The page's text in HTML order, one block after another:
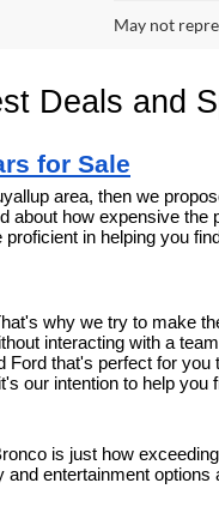
May not
Deals and
for Sale
area, then we
how expensive
in helping you
why we try to make
interacting with a
Ford that's perfect for
our intention to help you
is just how
entertainment